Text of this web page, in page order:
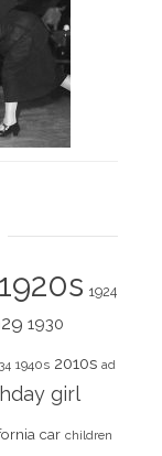
1920s 1924
1930
1940s 2010s ad
girl
car children